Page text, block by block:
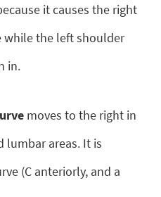
it causes the right
the left shoulder
in.
moves to the right in
lumbar areas. It is
(C anteriorly, and a